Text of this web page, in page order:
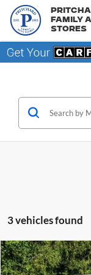
Family
Stores
3 vehicles found
2012Hyundai
Call
Compare